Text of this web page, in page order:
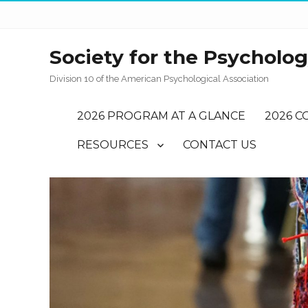
Society for the
Division 10 of the American Psychological Association
2026 PROGRAM AT A GLANCE 2026
RESOURCES CONTACT US